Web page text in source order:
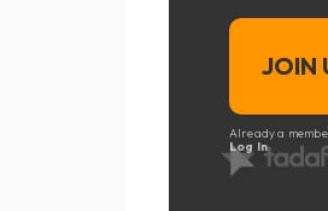
JOIN
Already a
Log In